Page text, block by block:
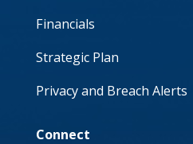
Financials
Strategic Plan
Privacy and Breach Alerts
Connect